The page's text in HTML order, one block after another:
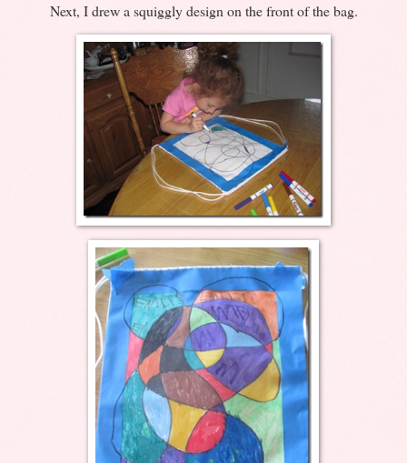
Next, I drew a squiggly design on the front of the bag.